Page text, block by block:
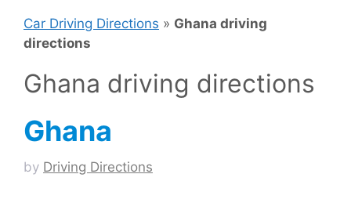
Car Driving Directions » Ghana driving
directions
Ghana driving directions
Ghana
by Driving Directions